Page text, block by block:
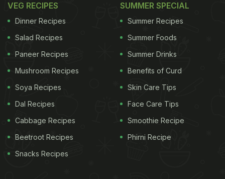
VEG RECIPES
Dinner Recipes
Salad Recipes
Paneer Recipes
Mushroom Recipes
Soya Recipes
Dal Recipes
Cabbage Recipes
Beetroot Recipes
Snacks Recipes
SUMMER SPECIAL
Summer Recipes
Summer Foods
Summer Drinks
Benefits of Curd
Skin Care Tips
Face Care Tips
Smoothie Recipe
Phirni Recipe